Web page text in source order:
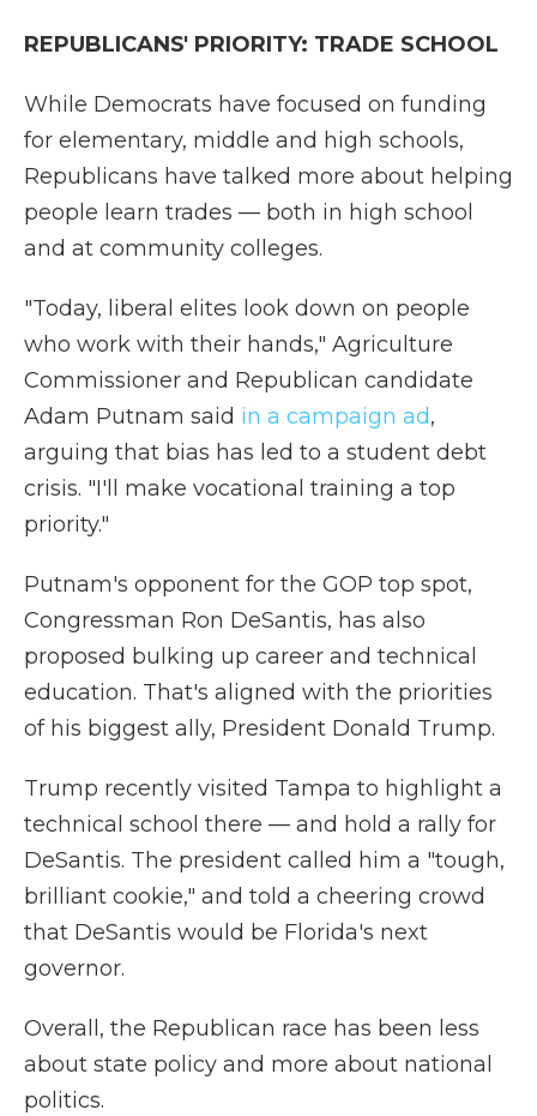
REPUBLICANS' PRIORITY: TRADE SCHOOL
While Democrats have focused on funding
for elementary, middle and high schools,
Republicans have talked more about helping
people learn trades — both in high school
and at community colleges.
"Today, liberal elites look down on people
who work with their hands," Agriculture
Commissioner and Republican candidate
Adam Putnam said in a campaign ad,
arguing that bias has led to a student debt
crisis. "I'll make vocational training a top
priority."
Putnam's opponent for the GOP top spot,
Congressman Ron DeSantis, has also
proposed bulking up career and technical
education. That's aligned with the priorities
of his biggest ally, President Donald Trump.
Trump recently visited Tampa to highlight a
technical school there — and hold a rally for
DeSantis. The president called him a "tough,
brilliant cookie," and told a cheering crowd
that DeSantis would be Florida's next
governor.
Overall, the Republican race has been less
about state policy and more about national
politics.